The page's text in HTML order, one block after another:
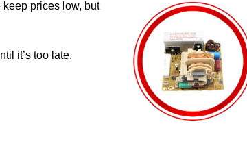
keep prices low, but
it’s too late.